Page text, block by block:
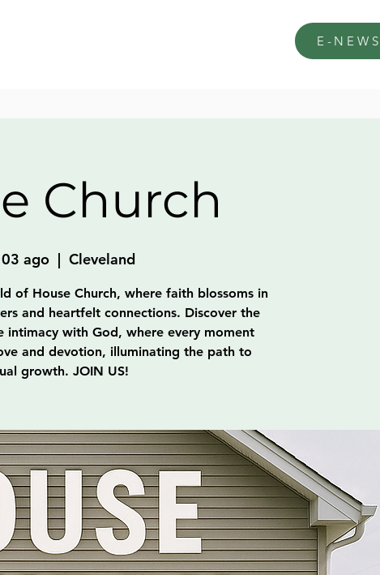
E-NEWS
Church
ago
  |
Cleveland
of House Church, where faith blossoms in
and heartfelt connections. Discover the
intimacy with God, where every moment
and devotion, illuminating the path to
growth. JOIN US!